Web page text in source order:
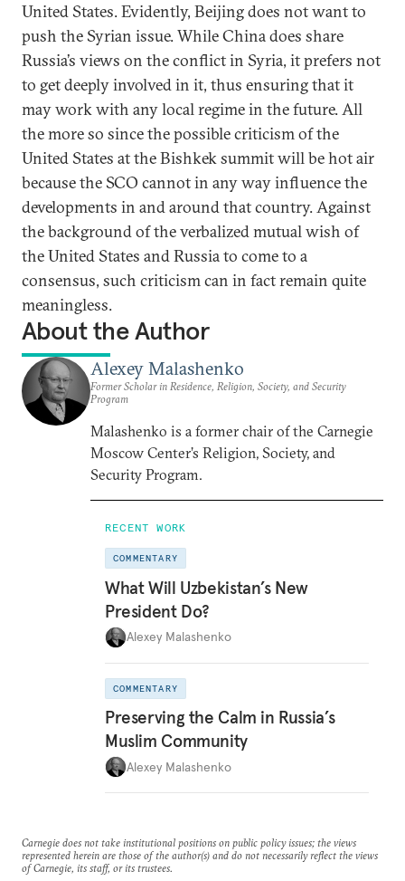
United States. Evidently, Beijing does not want to
push the Syrian issue. While China does share
Russia’s views on the conflict in Syria, it prefers not
to get deeply involved in it, thus ensuring that it
may work with any local regime in the future. All
the more so since the possible criticism of the
United States at the Bishkek summit will be hot air
because the SCO cannot in any way influence the
developments in and around that country. Against
the background of the verbalized mutual wish of
the United States and Russia to come to a
consensus, such criticism can in fact remain quite
meaningless.
About the Author
Alexey Malashenko
Former Scholar in Residence, Religion, Society, and Security
Program
Malashenko is a former chair of the Carnegie
Moscow Center’s Religion, Society, and
Security Program.
RECENT WORK
COMMENTARY
What Will Uzbekistan’s New
President Do?
Alexey Malashenko
COMMENTARY
Preserving the Calm in Russia’s
Muslim Community
Alexey Malashenko
Carnegie does not take institutional positions on public policy issues; the views
represented herein are those of the author(s) and do not necessarily reflect the views
of Carnegie, its staff, or its trustees.